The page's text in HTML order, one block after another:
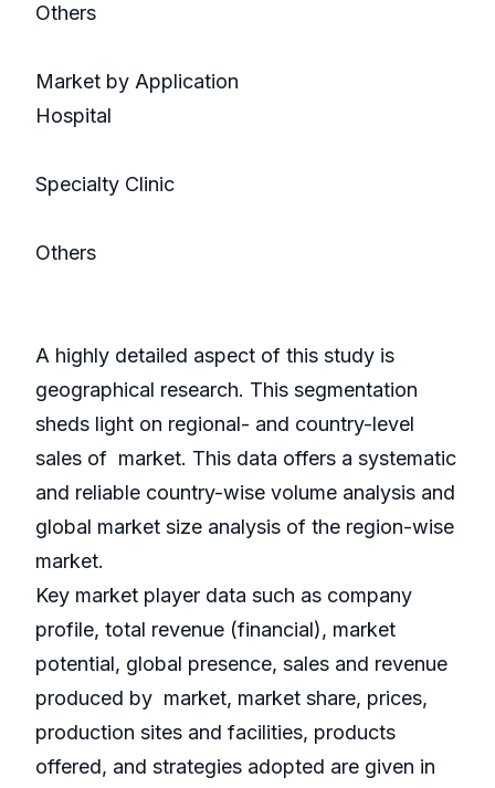
Others
Market by Application
Hospital
Specialty Clinic
Others
A highly detailed aspect of this study is
geographical research. This segmentation
sheds light on regional- and country-level
sales of market. This data offers a systematic
and reliable country-wise volume analysis and
global market size analysis of the region-wise
market.
Key market player data such as company
profile, total revenue (financial), market
potential, global presence, sales and revenue
produced by market, market share, prices,
production sites and facilities, products
offered, and strategies adopted are given in